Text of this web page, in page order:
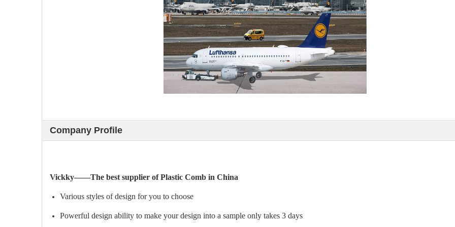
Company Profile
Vickky——The best supplier of Plastic Comb in China
Various styles of design for you to choose
Powerful design ability to make your design into a sample only takes 3 days